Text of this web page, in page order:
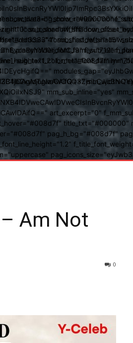
bg_color="#000000"
sub_first_left="-15"
sub_text_color_h="#008d7f"
mm_sub_inline="yes"
art_excerpt="0"
pag_h_bg="#008d7f"
show_review="none"
icon_color="#ffffff"
f_placeholder_font_family="712"
Am Not
0